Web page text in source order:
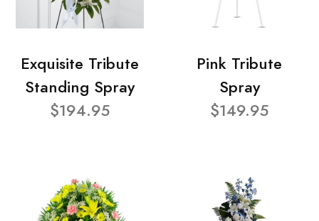
Exquisite Tribute
Standing Spray
$194.95
Pink Tribute
Spray
$149.95